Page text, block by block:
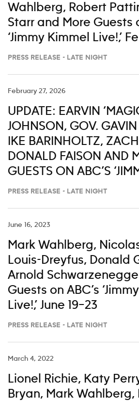
Wahlberg, Robert
Starr and More Guests
‘Jimmy Kimmel Live!,’
PRESS RELEASE - LATE NIGHT
February 27, 2026
UPDATE: EARVIN
JOHNSON, GOV.
IKE BARINHOLTZ,
DONALD FAISON AND
GUESTS ON ABC’S
LIVE,’ MARCH 2-6
PRESS RELEASE - LATE NIGHT
June 16, 2023
Mark Wahlberg,
Louis-Dreyfus, Donald
Arnold
Guests on ABC’s
Live!,’ June 19–23
PRESS RELEASE - LATE NIGHT
March 4, 2022
Lionel Richie, Katy
Bryan, Mark Wahlberg,